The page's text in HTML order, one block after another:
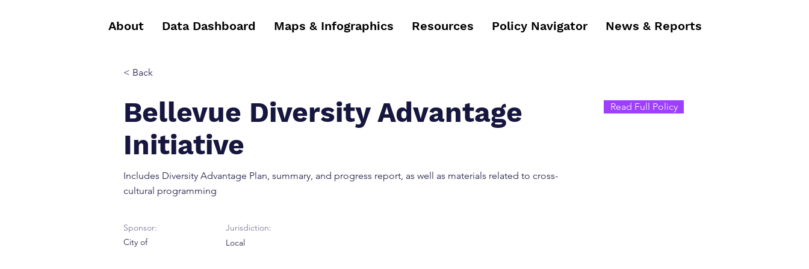
About Data Dashboard Maps & Infographics Resources Policy Navigator News & Reports
< Back
Bellevue Diversity Advantage
Initiative
Read Full Policy
Includes Diversity Advantage Plan, summary, and progress report, as well as materials related to cross-
cultural programming
Sponsor:
City of
Jurisdiction:
Local